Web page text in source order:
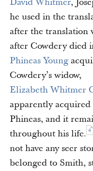
he used in the
after the translation
after Cowdery died
Phineas Young
Cowdery’s widow,
Elizabeth Whitmer
apparently
Phineas, and it
throughout his life. 4
not have any seer
belonged to Smith,